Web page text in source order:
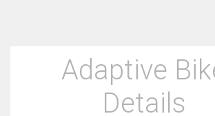
Adaptive
Details